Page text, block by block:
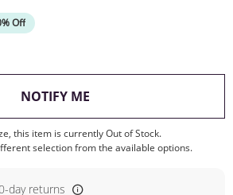
Off
NOTIFY ME, THIS ACTION WILL
this item is currently Out of Stock.
selection from the available options.
day returns